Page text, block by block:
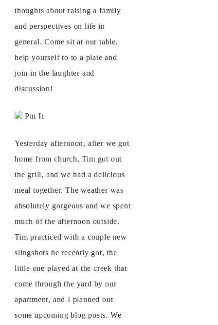
thoughts about raising a family
and perspectives on life in
general. Come sit at our table,
help yourself to to a plate and
join in the laughter and
discussion!
Pin It
Yesterday afternoon, after we got
home from church, Tim got out
the grill, and we had a delicious
meal together. The weather was
absolutely gorgeous and we spent
much of the afternoon outside.
Tim practiced with a couple new
slingshots he recently got, the
little one played at the creek that
come through the yard by our
apartment, and I planned out
some upcoming blog posts. We